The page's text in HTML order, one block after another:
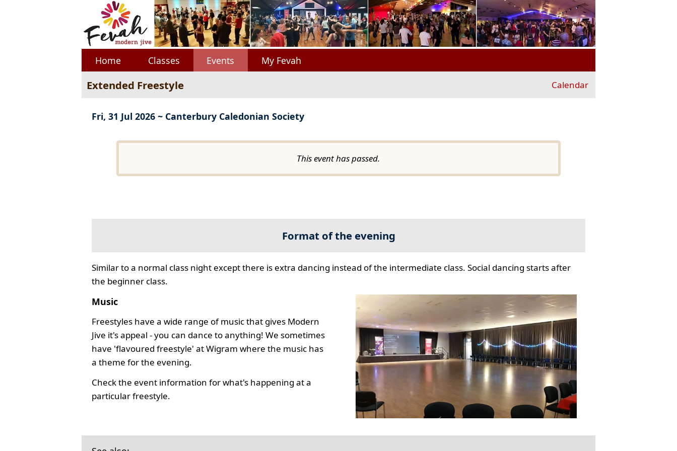
Home Classes Events My Fevah
Extended Freestyle Calendar
Fri, 31 Jul 2026 ~ Canterbury Caledonian Society
This event has passed.
Format of the evening
Similar to a normal class night except there is extra dancing instead of the intermediate class. Social dancing starts after
the beginner class.
Music
Freestyles have a wide range of music that gives Modern
Jive it's appeal - you can dance to anything! We sometimes
have 'flavoured freestyle' at Wigram where the music has
a theme for the evening.
Check the event information for what's happening at a
particular freestyle.